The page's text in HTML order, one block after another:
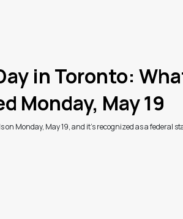
in Toronto:
Monday, May 19
on Monday, May 19, and it's recognized as a federal